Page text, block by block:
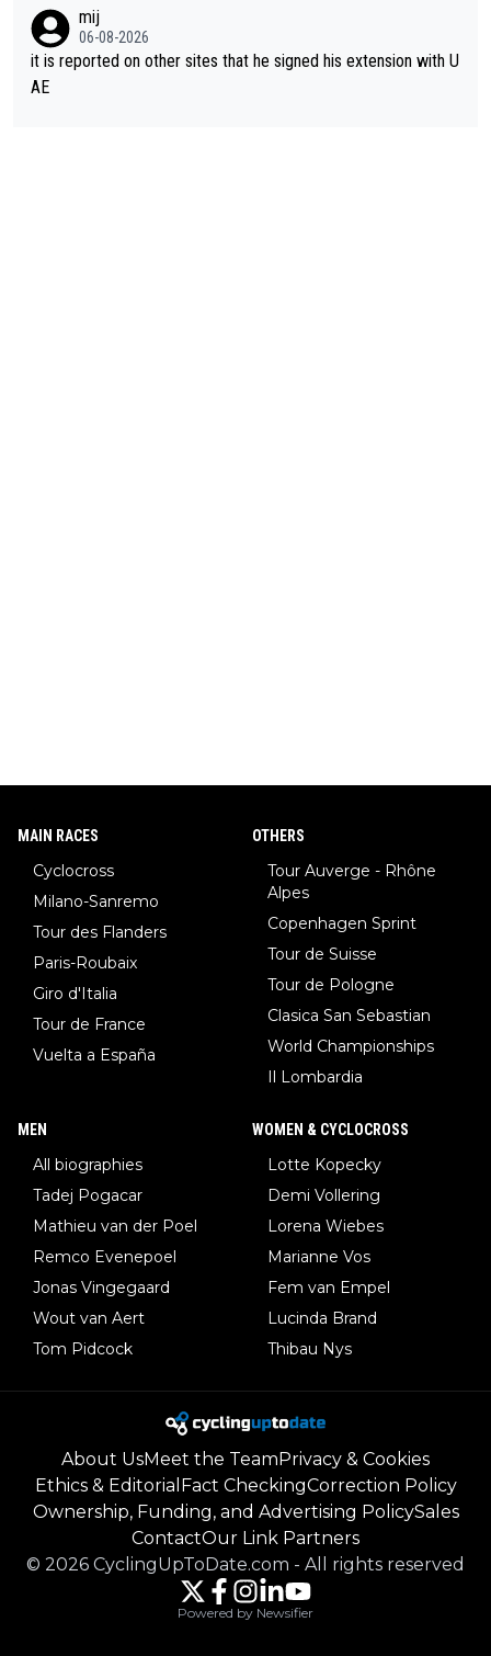
mij
06-08-2026
it is reported on other sites that he signed his extension with U
AE
MAIN RACES
Cyclocross
Milano-Sanremo
Tour des Flanders
Paris-Roubaix
Giro d'Italia
Tour de France
Vuelta a España
OTHERS
Tour Auverge - Rhône
Alpes
Copenhagen Sprint
Tour de Suisse
Tour de Pologne
Clasica San Sebastian
World Championships
Il Lombardia
MEN
All biographies
Tadej Pogacar
Mathieu van der Poel
Remco Evenepoel
Jonas Vingegaard
Wout van Aert
Tom Pidcock
WOMEN & CYCLOCROSS
Lotte Kopecky
Demi Vollering
Lorena Wiebes
Marianne Vos
Fem van Empel
Lucinda Brand
Thibau Nys
About UsMeet the TeamPrivacy & Cookies
Ethics & Editorial Fact CheckingCorrection Policy
Ownership, Funding, and Advertising PolicySales
ContactOur Link Partners
© 2026 CyclingUpToDate.com - All rights reserved
Powered by Newsifier